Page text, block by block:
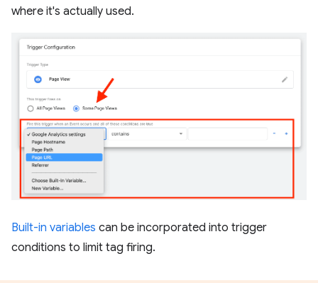
where it's actually used.
Built-in variables can be incorporated into trigger
conditions to limit tag firing.